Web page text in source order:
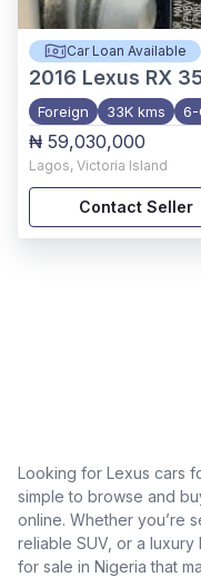
Car Loan Available
2016 Lexus RX
Foreign 33K kms 6-
₦ 59,030,000
Lagos, Victoria Island
Contact Seller
Looking for Lexus cars
simple to browse and
online. Whether you’re
reliable SUV, or a
for sale in Nigeria that